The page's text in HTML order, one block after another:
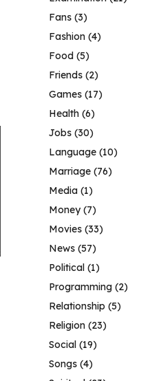
Fans (3)
Fashion (4)
Food (5)
Friends (2)
Games (17)
Health (6)
Jobs (30)
Language (10)
Marriage (76)
Media (1)
Money(7)
Movies (33)
News (57)
Political (1)
Programming (2)
Relationship (5)
Religion (23)
Social (19)
Songs (4)